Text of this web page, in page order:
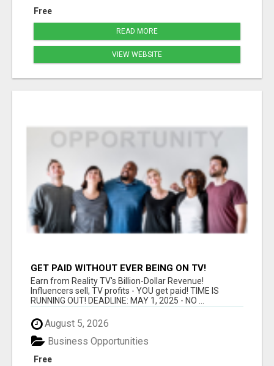
Free
READ MORE
VIEW WEBSITE
GET PAID WITHOUT EVER BEING ON TV!
Earn from Reality TV's Billion-Dollar Revenue!
Influencers sell, TV profits - YOU get paid! TIME IS
RUNNING OUT! DEADLINE: MAY 1, 2025 - NO ...
August 5, 2026
Free
Business Opportunities